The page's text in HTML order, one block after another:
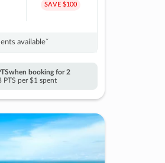
SAVE $100
availableˇ
when booking for 2
PTS per $1 spent